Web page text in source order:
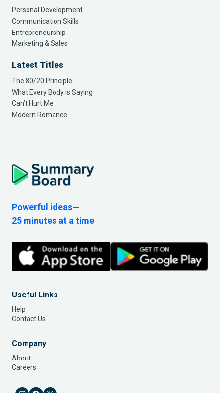
Personal Development
Communication Skills
Entrepreneurship
Marketing & Sales
Latest Titles
The 80/20 Principle
What Every Body is Saying
Can’t Hurt Me
Modern Romance
Powerful ideas—
25 minutes at a time
Useful Links
Help
Contact Us
Company
About
Careers